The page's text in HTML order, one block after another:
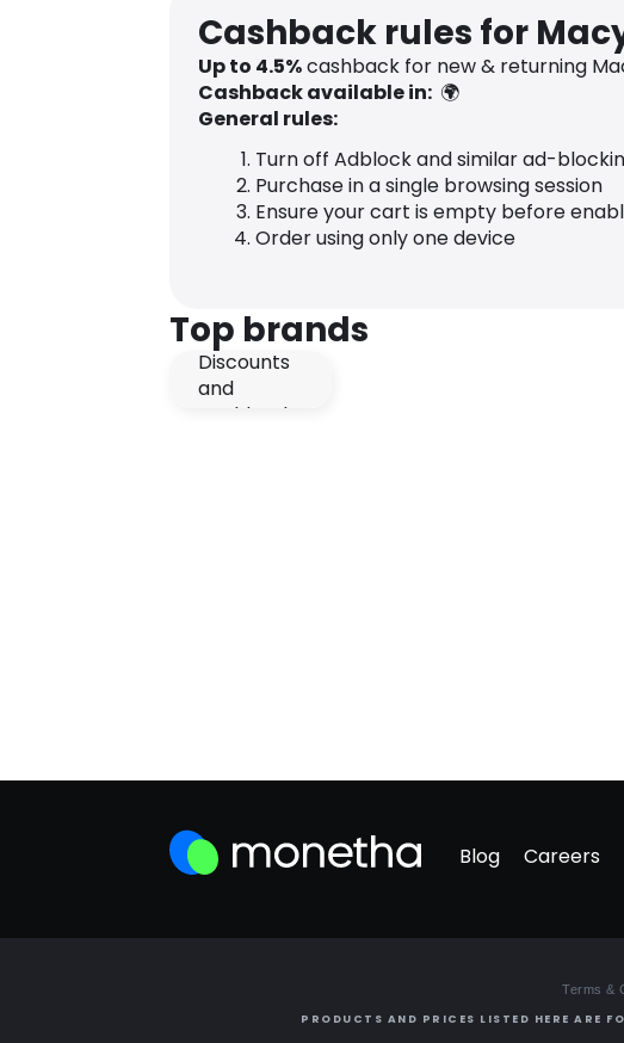
Cashback rules for
Up to 4.5%cashback for new & returning
Cashback available in: 🌍
General rules:
Turn off Adblock and similar ad-
Purchase in a single browsing session
Ensure your cart is empty before
Order using only one device
Top brands
Blog Careers
Terms &
PRODUCTS AND PRICES LISTED HERE ARE